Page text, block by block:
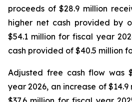
proceeds of $28.9 million
higher net cash provided by
$54.1 million for fiscal year
cash provided of $40.5 million
Adjusted free cash flow was
year 2026, an increase of